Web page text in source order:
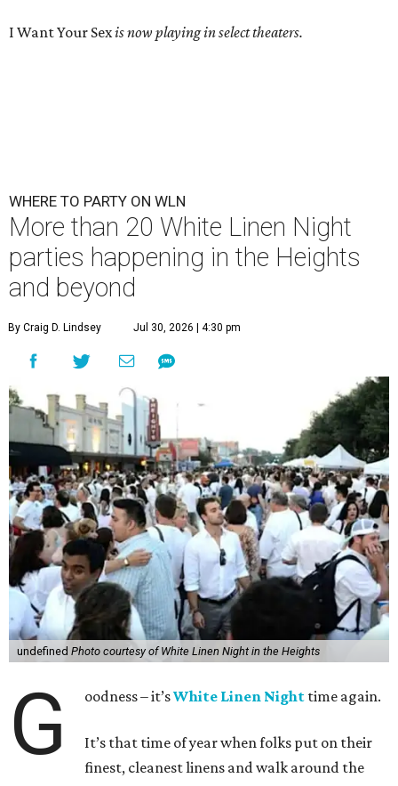
I Want Your Sexis now playing in select theaters.
WHERE TO PARTY ON WLN
More than 20 White Linen Night
parties happening in the Heights
and beyond
By Craig D. Lindsey Jul 30, 2026 | 4:30 pm
undefined Photo courtesy of White Linen Night in the Heights
G oodness – it’sWhite Linen Night time again.
It’s that time of year when folks put on their
finest, cleanest linens and walk around the